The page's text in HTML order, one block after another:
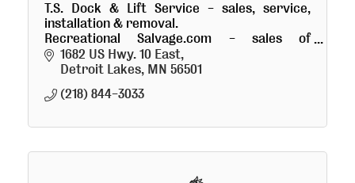
T.S. Dock & Lift Service - sales, service,
installation & removal.
Recreational Salvage.com - sales of
damaged recreational goods.
1682 US Hwy. 10 East
Detroit Lakes MN 56501
(218) 844-3033